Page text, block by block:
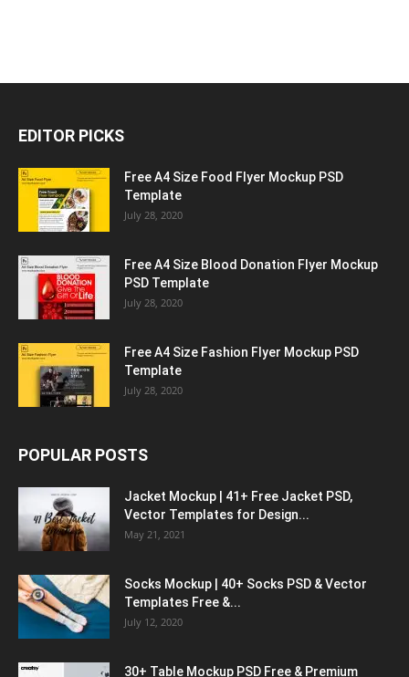
EDITOR PICKS
Free A4 Size Food Flyer Mockup PSD
Template
July 28, 2020
Free A4 Size Blood Donation Flyer Mockup
PSD Template
July 28, 2020
Free A4 Size Fashion Flyer Mockup PSD
Template
July 28, 2020
POPULAR POSTS
Jacket Mockup | 41+ Free Jacket PSD,
Vector Templates for Design...
May 21, 2021
Socks Mockup | 40+ Socks PSD & Vector
Templates Free &...
July 12, 2020
30+ Table Mockup PSD Free & Premium